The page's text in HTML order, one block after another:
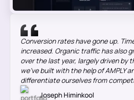
Conversion rates have gone up.
increased. Organic traffic has also
over the last year, largely driven by
we’ve built with the help of AMPLY
differentiate ourselves from
Joseph Himinkool